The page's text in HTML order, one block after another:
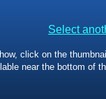
Select
click on the
near the bottom of